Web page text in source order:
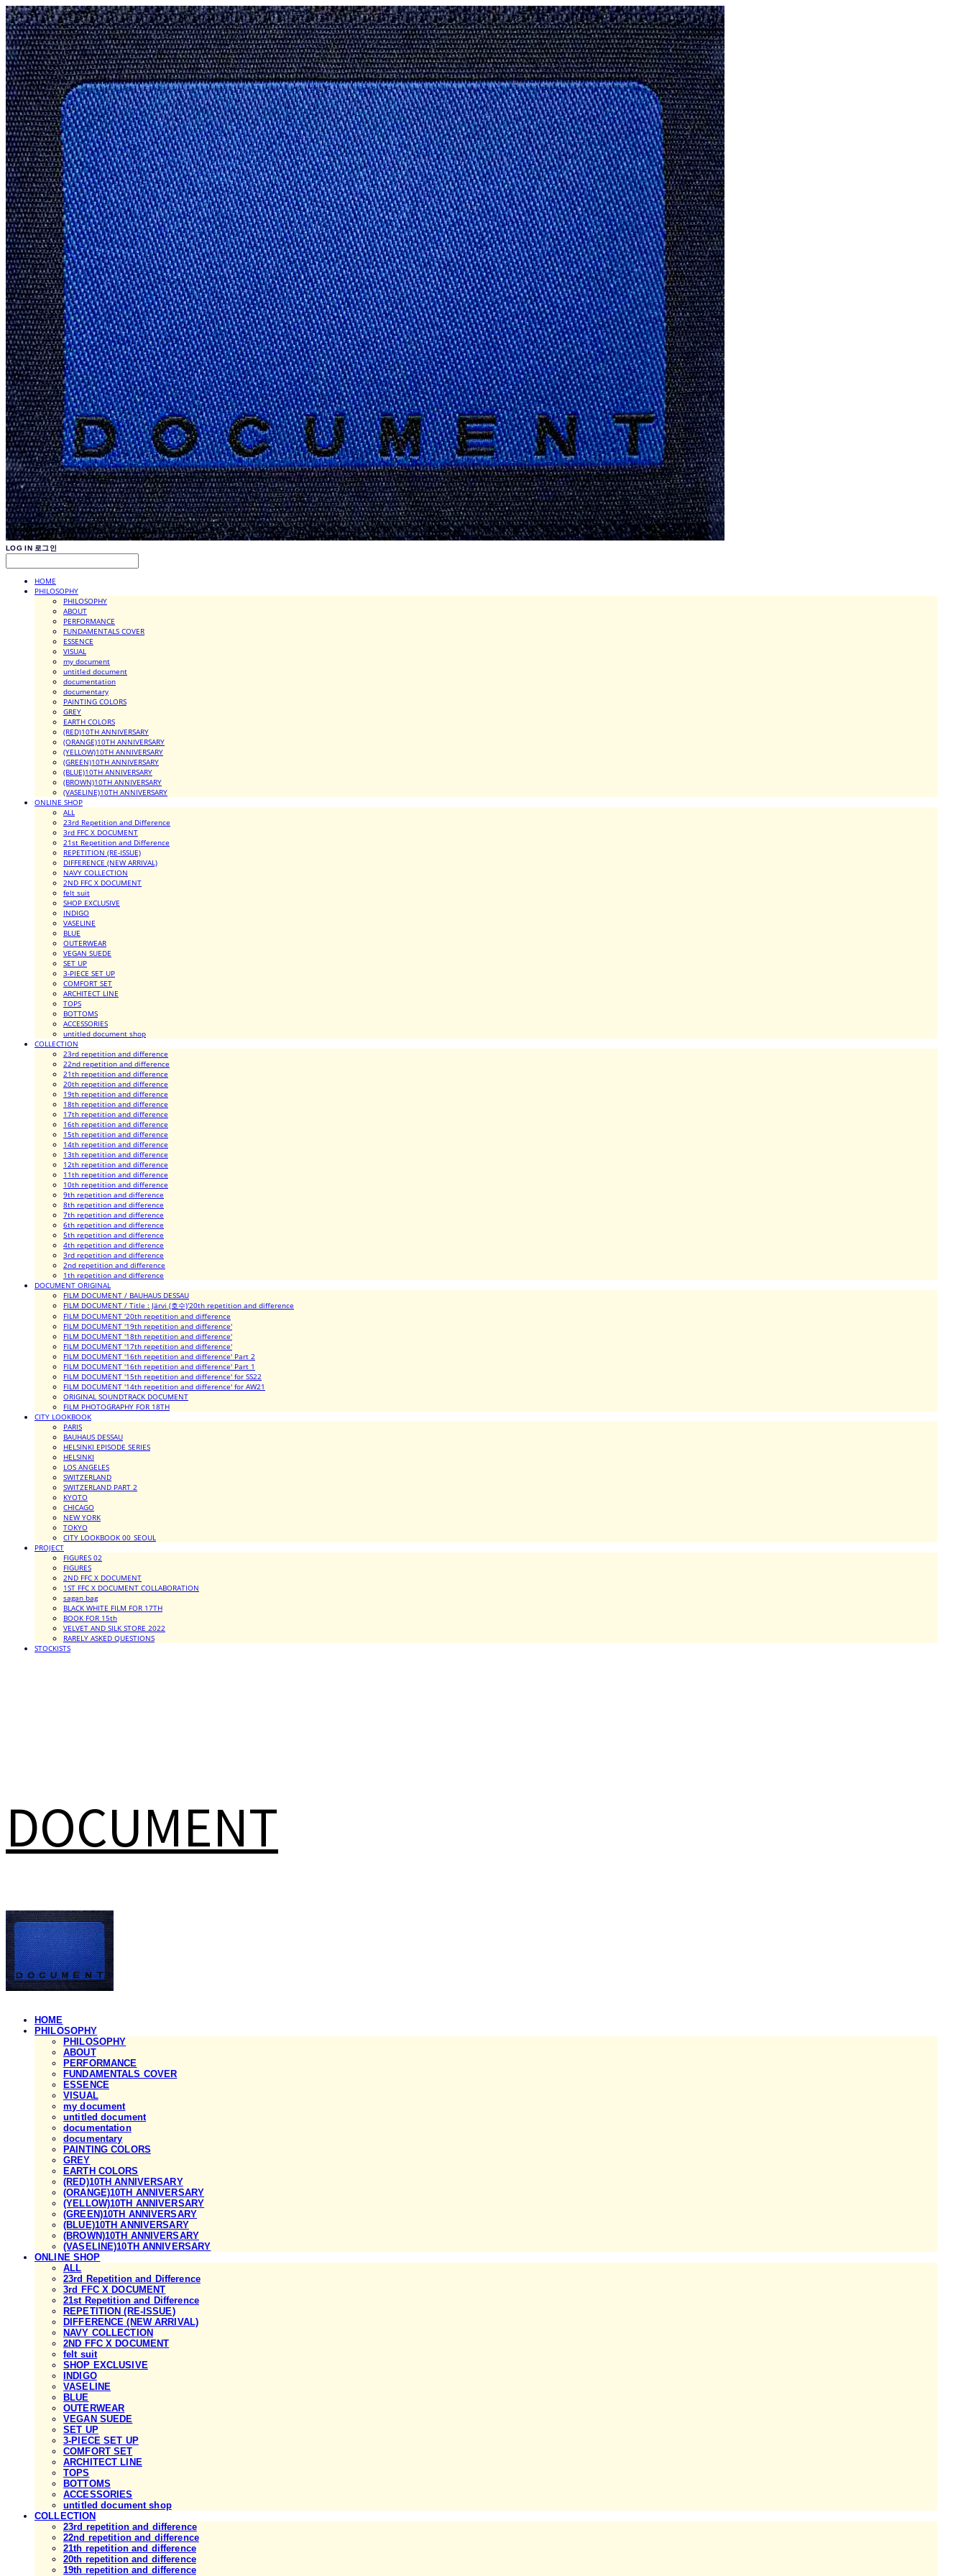
LOG IN 로그인
HOME
PHILOSOPHY
PHILOSOPHY
ABOUT
PERFORMANCE
FUNDAMENTALS COVER
ESSENCE
VISUAL
my document
untitled document
documentation
documentary
PAINTING COLORS
GREY
EARTH COLORS
(RED)10TH ANNIVERSARY
(ORANGE)10TH ANNIVERSARY
(YELLOW)10TH ANNIVERSARY
(GREEN)10TH ANNIVERSARY
(BLUE)10TH ANNIVERSARY
(BROWN)10TH ANNIVERSARY
(VASELINE)10TH ANNIVERSARY
ONLINE SHOP
ALL
23rd Repetition and Difference
3rd FFC X DOCUMENT
21st Repetition and Difference
REPETITION (RE-ISSUE)
DIFFERENCE (NEW ARRIVAL)
NAVY COLLECTION
2ND FFC X DOCUMENT
felt suit
SHOP EXCLUSIVE
INDIGO
VASELINE
BLUE
OUTERWEAR
VEGAN SUEDE
SET UP
3-PIECE SET UP
COMFORT SET
ARCHITECT LINE
TOPS
BOTTOMS
ACCESSORIES
untitled document shop
COLLECTION
23rd repetition and difference
22nd repetition and difference
21th repetition and difference
20th repetition and difference
19th repetition and difference
18th repetition and difference
17th repetition and difference
16th repetition and difference
15th repetition and difference
14th repetition and difference
13th repetition and difference
12th repetition and difference
11th repetition and difference
10th repetition and difference
9th repetition and difference
8th repetition and difference
7th repetition and difference
6th repetition and difference
5th repetition and difference
4th repetition and difference
3rd repetition and difference
2nd repetition and difference
1th repetition and difference
DOCUMENT ORIGINAL
FILM DOCUMENT / BAUHAUS DESSAU
FILM DOCUMENT / Title : Järvi (호수)'20th repetition and difference
FILM DOCUMENT '20th repetition and difference
FILM DOCUMENT '19th repetition and difference'
FILM DOCUMENT '18th repetition and difference'
FILM DOCUMENT '17th repetition and difference'
FILM DOCUMENT '16th repetition and difference' Part 2
FILM DOCUMENT '16th repetition and difference' Part 1
FILM DOCUMENT '15th repetition and difference' for SS22
FILM DOCUMENT '14th repetition and difference' for AW21
ORIGINAL SOUNDTRACK DOCUMENT
FILM PHOTOGRAPHY FOR 18TH
CITY LOOKBOOK
PARIS
BAUHAUS DESSAU
HELSINKI EPISODE SERIES
HELSINKI
LOS ANGELES
SWITZERLAND
SWITZERLAND PART 2
KYOTO
CHICAGO
NEW YORK
TOKYO
CITY LOOKBOOK 00_SEOUL
PROJECT
FIGURES 02
FIGURES
2ND FFC X DOCUMENT
1ST FFC X DOCUMENT COLLABORATION
sagan bag
BLACK WHITE FILM FOR 17TH
BOOK FOR 15th
VELVET AND SILK STORE 2022
RARELY ASKED QUESTIONS
STOCKISTS
DOCUMENT
HOME
PHILOSOPHY
PHILOSOPHY
ABOUT
PERFORMANCE
FUNDAMENTALS COVER
ESSENCE
VISUAL
my document
untitled document
documentation
documentary
PAINTING COLORS
GREY
EARTH COLORS
(RED)10TH ANNIVERSARY
(ORANGE)10TH ANNIVERSARY
(YELLOW)10TH ANNIVERSARY
(GREEN)10TH ANNIVERSARY
(BLUE)10TH ANNIVERSARY
(BROWN)10TH ANNIVERSARY
(VASELINE)10TH ANNIVERSARY
ONLINE SHOP
ALL
23rd Repetition and Difference
3rd FFC X DOCUMENT
21st Repetition and Difference
REPETITION (RE-ISSUE)
DIFFERENCE (NEW ARRIVAL)
NAVY COLLECTION
2ND FFC X DOCUMENT
felt suit
SHOP EXCLUSIVE
INDIGO
VASELINE
BLUE
OUTERWEAR
VEGAN SUEDE
SET UP
3-PIECE SET UP
COMFORT SET
ARCHITECT LINE
TOPS
BOTTOMS
ACCESSORIES
untitled document shop
COLLECTION
23rd repetition and difference
22nd repetition and difference
21th repetition and difference
20th repetition and difference
19th repetition and difference